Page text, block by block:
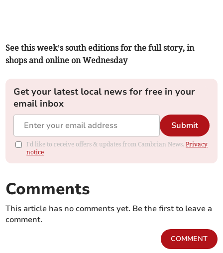
See this week’s south editions for the full story, in
shops and online on Wednesday
Get your latest local news for free in your
email inbox
Submit
I'd like to receive offers & updates from Cambrian News.Privacy
notice
Comments
This article has no comments yet. Be the first to leave a
comment.
COMMENT